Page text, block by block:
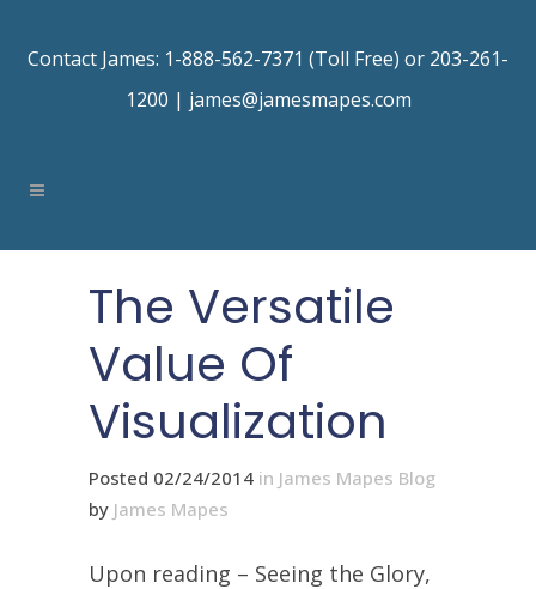
Contact James: 1-888-562-7371 (Toll Free) or 203-261-
1200 | james@jamesmapes.com
The Versatile
Value Of
Visualization
Posted 02/24/2014 in James Mapes Blog
by James Mapes
Upon reading – Seeing the Glory,